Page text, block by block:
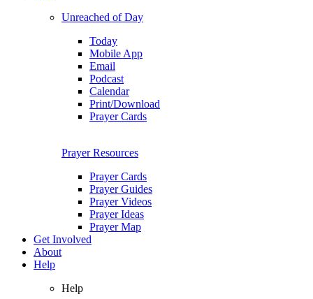
Unreached of Day
Today
Mobile App
Email
Podcast
Calendar
Print/Download
Prayer Cards
Prayer Resources
Prayer Cards
Prayer Guides
Prayer Videos
Prayer Ideas
Prayer Map
Get Involved
About
Help
Help